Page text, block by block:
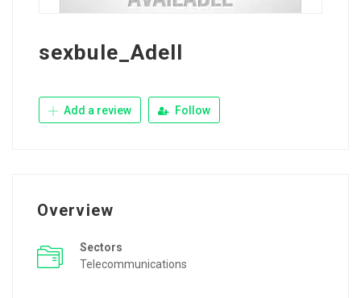
sexbule_Adell
Add a review Follow
Overview
Sectors
Telecommunications